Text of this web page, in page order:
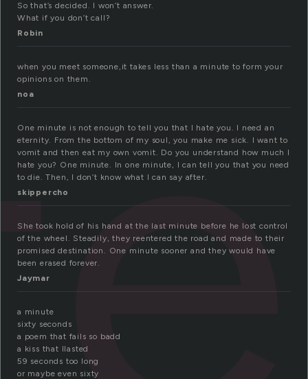
So that’s decided. I won’t answer.
What if you don’t call?
Robin
when you meet someone,it takes less than a minute to form your
opinions on them.
noa
One minute is not enough to tell you that I hate you. I need an
eternity. From the bottom of my soul, you make me sick. I want to
vomit and then eat my own vomit. Do you understand how much I
hate you? One minute. In one minute, I can tell you that you need
to die. Then, I don’t know what I can say after.
skippercho
She took hold of his hand at the last minute before he lost control
of the wheel. Steadily, they reentered the road and made to their
promised destination. One minute sooner and they would have
been erased forever.
Jaymar
a minute
sixty seconds
a poem that fails so badd
a kiss that llasted
59 seconds too long
or maybe even sixty